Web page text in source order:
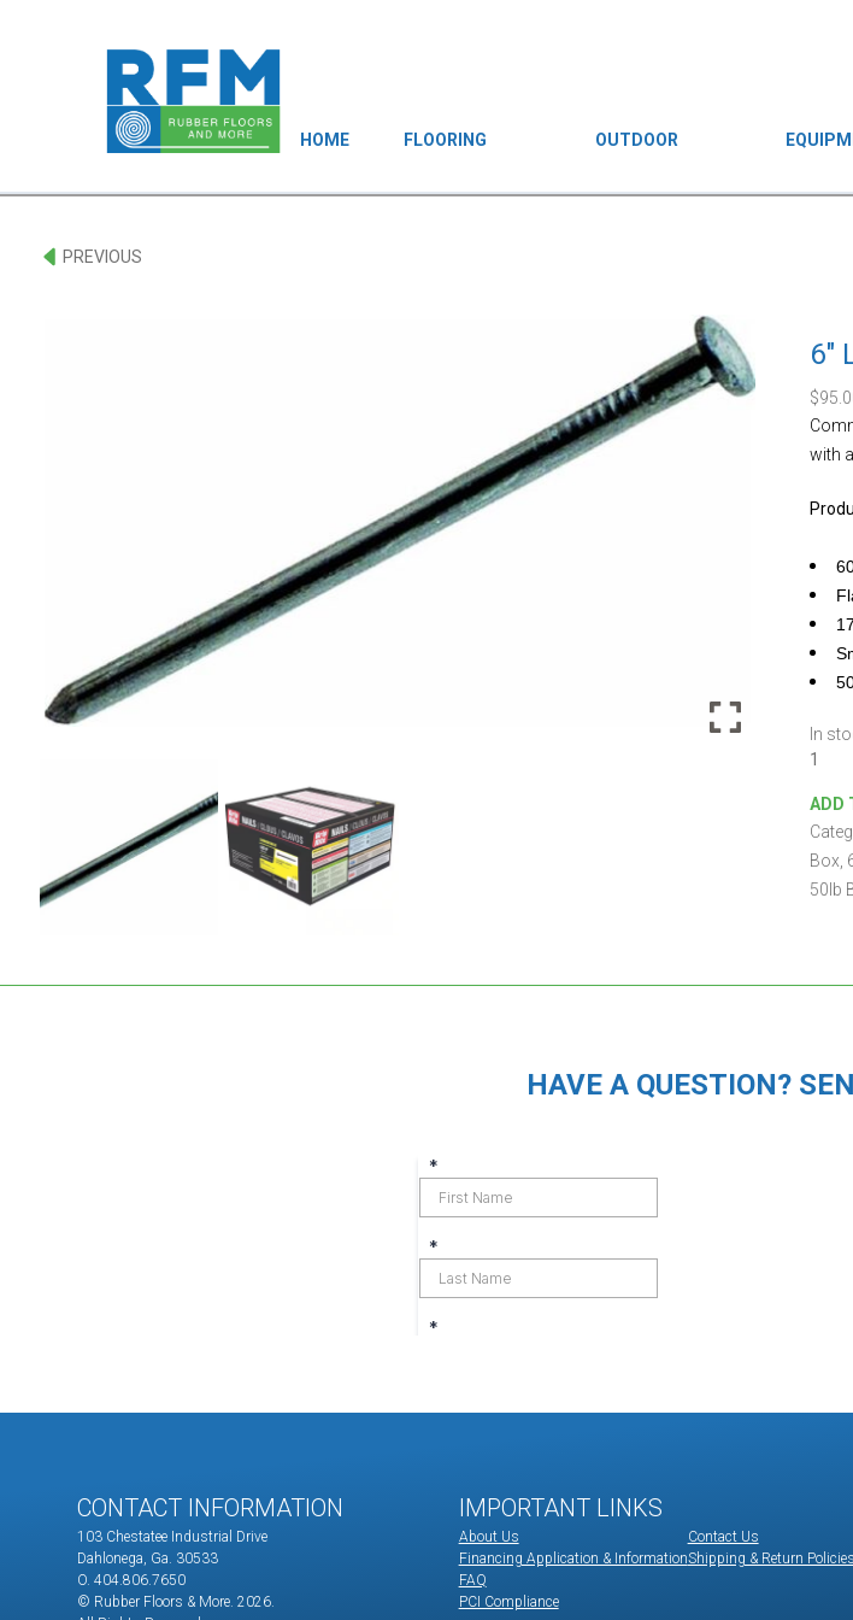
HOME FLOORING OUTDOOR
PREVIOUS
6″
$
with
In
6"
Nails
-
50lb
Box
ADD
Box
50lb
HAVE A QUESTION?
CONTACT INFORMATION
103 Chestatee Industrial Drive
Dahlonega, Ga. 30533
O. 404.806.7650
© Rubber Floors & More. 2026.
IMPORTANT LINKS
About Us
Financing Application & Information
FAQ
PCI Compliance
Contact Us
Shipping & Return Policies